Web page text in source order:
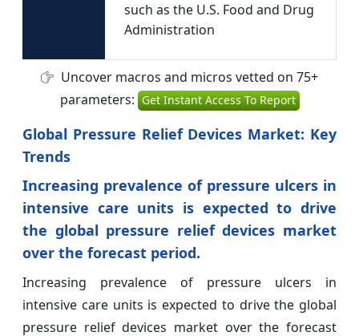
such as the U.S. Food and Drug
Administration
Uncover macros and micros vetted on 75+
parameters: Get Instant Access To Report
Global Pressure Relief Devices Market: Key
Trends
Increasing prevalence of pressure ulcers in
intensive care units is expected to drive
the global pressure relief devices market
over the forecast period.
Increasing prevalence of pressure ulcers in
intensive care units is expected to drive the global
pressure relief devices market over the forecast